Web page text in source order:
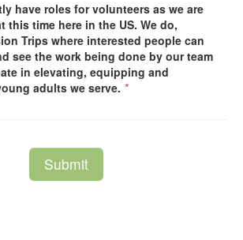
have roles for volunteers as we are
this time here in the US. We do,
Trips where interested people can
see the work being done by our team
in elevating, equipping and
adults we serve. *
Submit